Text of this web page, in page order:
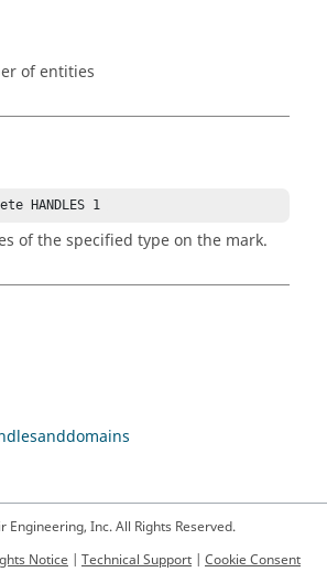
of entities
HANDLES 1
of the specified type on the mark.
Engineering, Inc. All Rights Reserved.
Notice
Technical Support Cookie Consent